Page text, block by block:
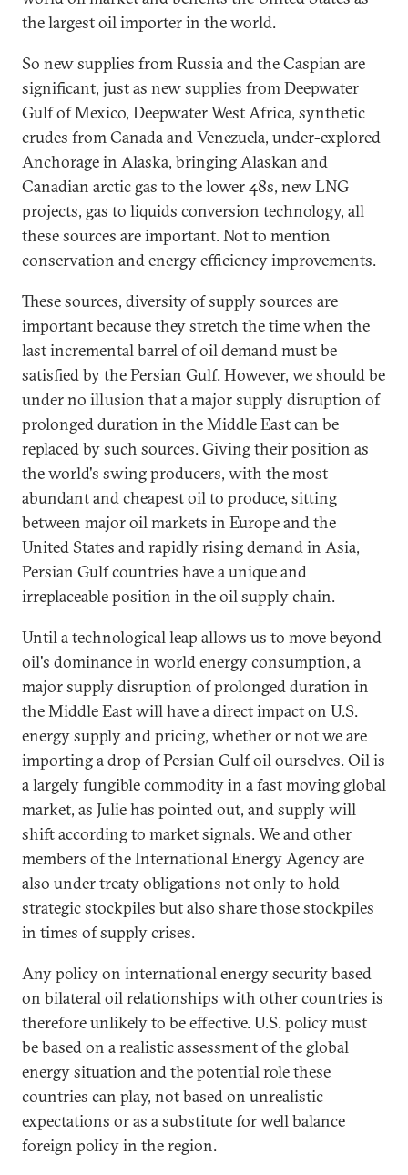
the largest oil importer in the world.
So new supplies from Russia and the Caspian are
significant, just as new supplies from Deepwater
Gulf of Mexico, Deepwater West Africa, synthetic
crudes from Canada and Venezuela, under-explored
Anchorage in Alaska, bringing Alaskan and
Canadian arctic gas to the lower 48s, new LNG
projects, gas to liquids conversion technology, all
these sources are important. Not to mention
conservation and energy efficiency improvements.
These sources, diversity of supply sources are
important because they stretch the time when the
last incremental barrel of oil demand must be
satisfied by the Persian Gulf. However, we should be
under no illusion that a major supply disruption of
prolonged duration in the Middle East can be
replaced by such sources. Giving their position as
the world's swing producers, with the most
abundant and cheapest oil to produce, sitting
between major oil markets in Europe and the
United States and rapidly rising demand in Asia,
Persian Gulf countries have a unique and
irreplaceable position in the oil supply chain.
Until a technological leap allows us to move beyond
oil's dominance in world energy consumption, a
major supply disruption of prolonged duration in
the Middle East will have a direct impact on U.S.
energy supply and pricing, whether or not we are
importing a drop of Persian Gulf oil ourselves. Oil is
a largely fungible commodity in a fast moving global
market, as Julie has pointed out, and supply will
shift according to market signals. We and other
members of the International Energy Agency are
also under treaty obligations not only to hold
strategic stockpiles but also share those stockpiles
in times of supply crises.
Any policy on international energy security based
on bilateral oil relationships with other countries is
therefore unlikely to be effective. U.S. policy must
be based on a realistic assessment of the global
energy situation and the potential role these
countries can play, not based on unrealistic
expectations or as a substitute for well balance
foreign policy in the region.